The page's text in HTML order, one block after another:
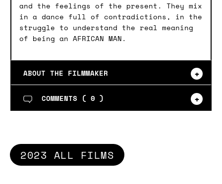
and the feelings of the present. They mix
in a dance full of contradictions, in the
struggle to understand the real meaning
of being an AFRICAN MAN.
ABOUT THE FILMMAKER
COMMENTS ( 0 )
2023 ALL FILMS